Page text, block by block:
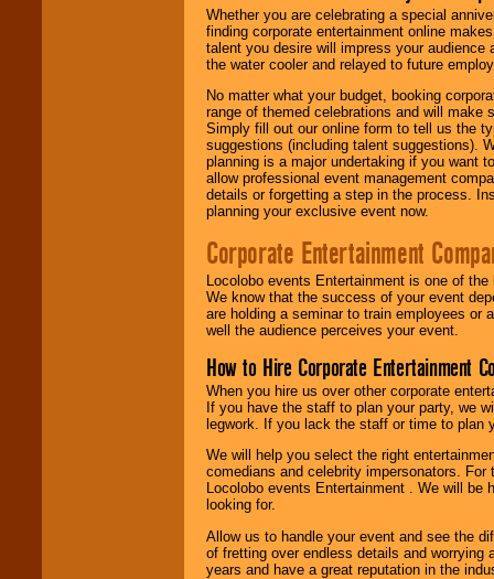
Whether you are celebrating a special
finding corporate entertainment online
talent you desire will impress your
the water cooler and relayed to future
No matter what your budget, booking
range of themed celebrations and will make
Simply fill out our online form to tell us the
suggestions (including talent suggestions).
planning is a major undertaking if you want
allow professional event management
details or forgetting a step in the process.
planning your exclusive event now.
Corporate Entertainment
Locolobo events Entertainment is one of
We know that the success of your event
are holding a seminar to train employees or
well the audience perceives your event.
How to Hire Corporate Entertainment
When you hire us over other corporate
If you have the staff to plan your party, we
legwork. If you lack the staff or time to plan
We will help you select the right
comedians and celebrity impersonators.
Locolobo events Entertainment . We will
looking for.
Allow us to handle your event and see the
of fretting over endless details and worrying
years and have a great reputation in the